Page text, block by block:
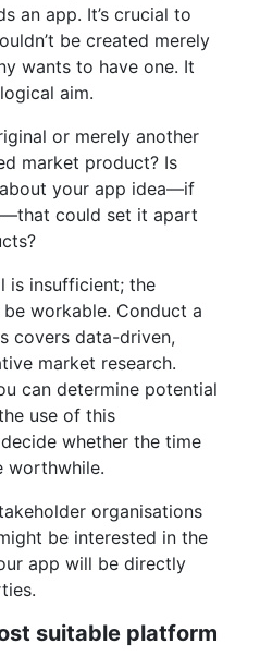
an app. It’s crucial to
be created merely
wants to have one. It
aim.
or merely another
market product? Is
your app idea—if
could set it apart
is insufficient; the
workable. Conduct a
covers data-driven,
market research.
can determine potential
use of this
whether the time
worthwhile.
organisations
be interested in the
app will be directly
suitable platform